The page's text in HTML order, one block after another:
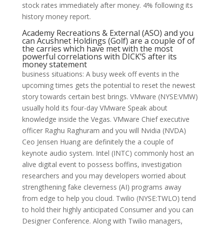
stock rates immediately after money. 4% following its
history money report.
Academy Recreations & External (ASO) and you
can Acushnet Holdings (Golf) are a couple of of
the carries which have met with the most
powerful correlations with DICK’S after its
money statement
business situations: A busy week off events in the
upcoming times gets the potential to reset the newest
story towards certain best brings. VMware (NYSE:VMW)
usually hold its four-day VMware Speak about
knowledge inside the Vegas. VMware Chief executive
officer Raghu Raghuram and you will Nvidia (NVDA)
Ceo Jensen Huang are definitely the a couple of
keynote audio system. Intel (INTC) commonly host an
alive digital event to possess boffins, investigation
researchers and you may developers worried about
strengthening fake cleverness (AI) programs away
from edge to help you cloud. Twilio (NYSE:TWLO) tend
to hold their highly anticipated Consumer and you can
Designer Conference. Along with Twilio managers,